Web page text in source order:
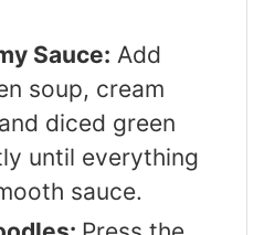
Sauce: Add
soup, cream
diced green
until everything
sauce.